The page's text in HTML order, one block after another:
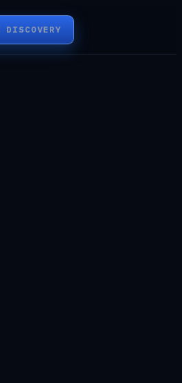
DISCOVERY